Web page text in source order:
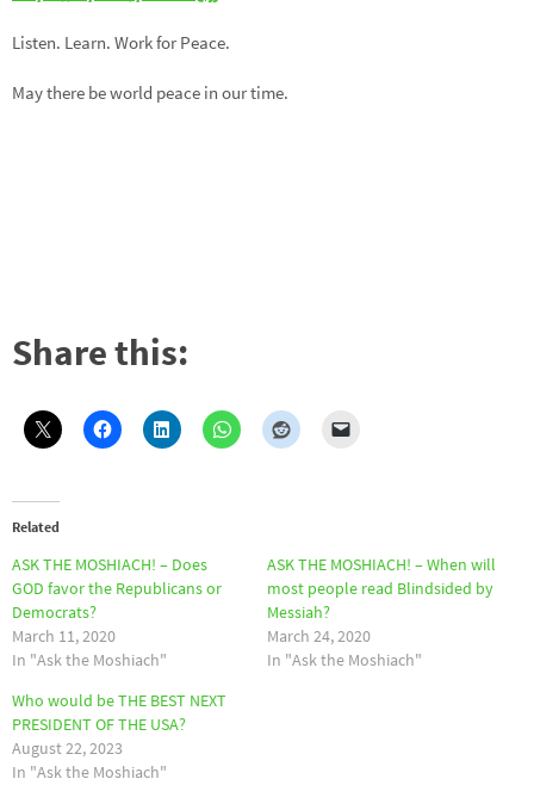
Listen. Learn. Work for Peace.
May there be world peace in our time.
Share this:
Related
ASK THE MOSHIACH! – Does
GOD favor the Republicans or
Democrats?
March 11, 2020
In "Ask the Moshiach"
ASK THE MOSHIACH! – When will
most people read Blindsided by
Messiah?
March 24, 2020
In "Ask the Moshiach"
Who would be THE BEST NEXT
PRESIDENT OF THE USA?
August 22, 2023
In "Ask the Moshiach"